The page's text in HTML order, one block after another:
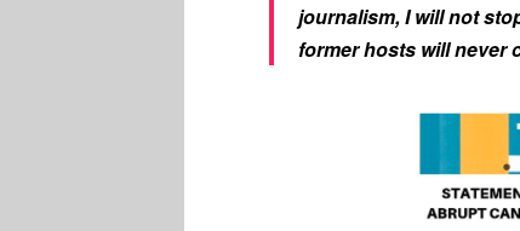
journalism, I will not
former hosts will never